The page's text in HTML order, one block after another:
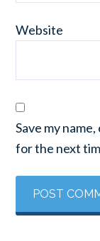
Website
Save my
for the next